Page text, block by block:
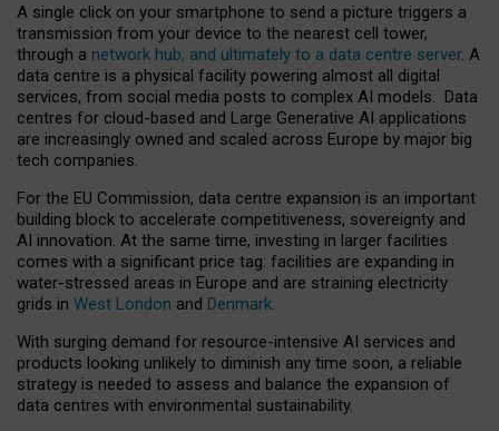
A single click on your smartphone to send a picture triggers a
transmission from your device to the nearest cell tower,
through a network hub, and ultimately to a data centre server. A
data centre is a physical facility powering almost all digital
services, from social media posts to complex AI models. Data
centres for cloud-based and Large Generative AI applications
are increasingly owned and scaled across Europe by major big
tech companies.
For the EU Commission, data centre expansion is an important
building block to accelerate competitiveness, sovereignty and
AI innovation. At the same time, investing in larger facilities
comes with a significant price tag: facilities are expanding in
water-stressed areas in Europe and are straining electricity
grids in West London and Denmark.
With surging demand for resource-intensive AI services and
products looking unlikely to diminish any time soon, a reliable
strategy is needed to assess and balance the expansion of
data centres with environmental sustainability.